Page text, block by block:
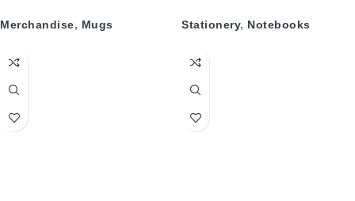
Merchandise, Mugs
Journal
Stationery, Notebooks